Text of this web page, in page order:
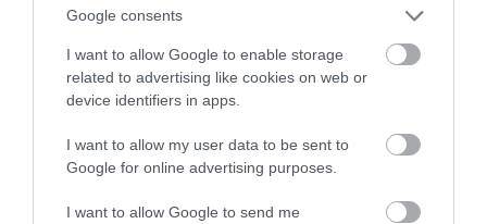
Google consents
I want to allow Google to enable storage
related to advertising like cookies on web or
device identifiers in apps.
I want to allow my user data to be sent to
Google for online advertising purposes.
I want to allow Google to send me
NATALIA KANIA-KUC · 15 GRUDNIA 2022